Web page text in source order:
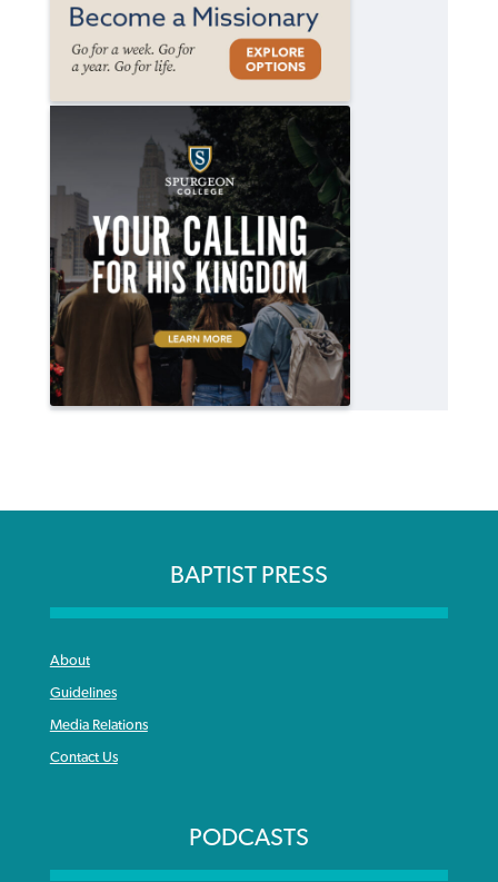
BAPTIST PRESS
About
Guidelines
Media Relations
Contact Us
PODCASTS